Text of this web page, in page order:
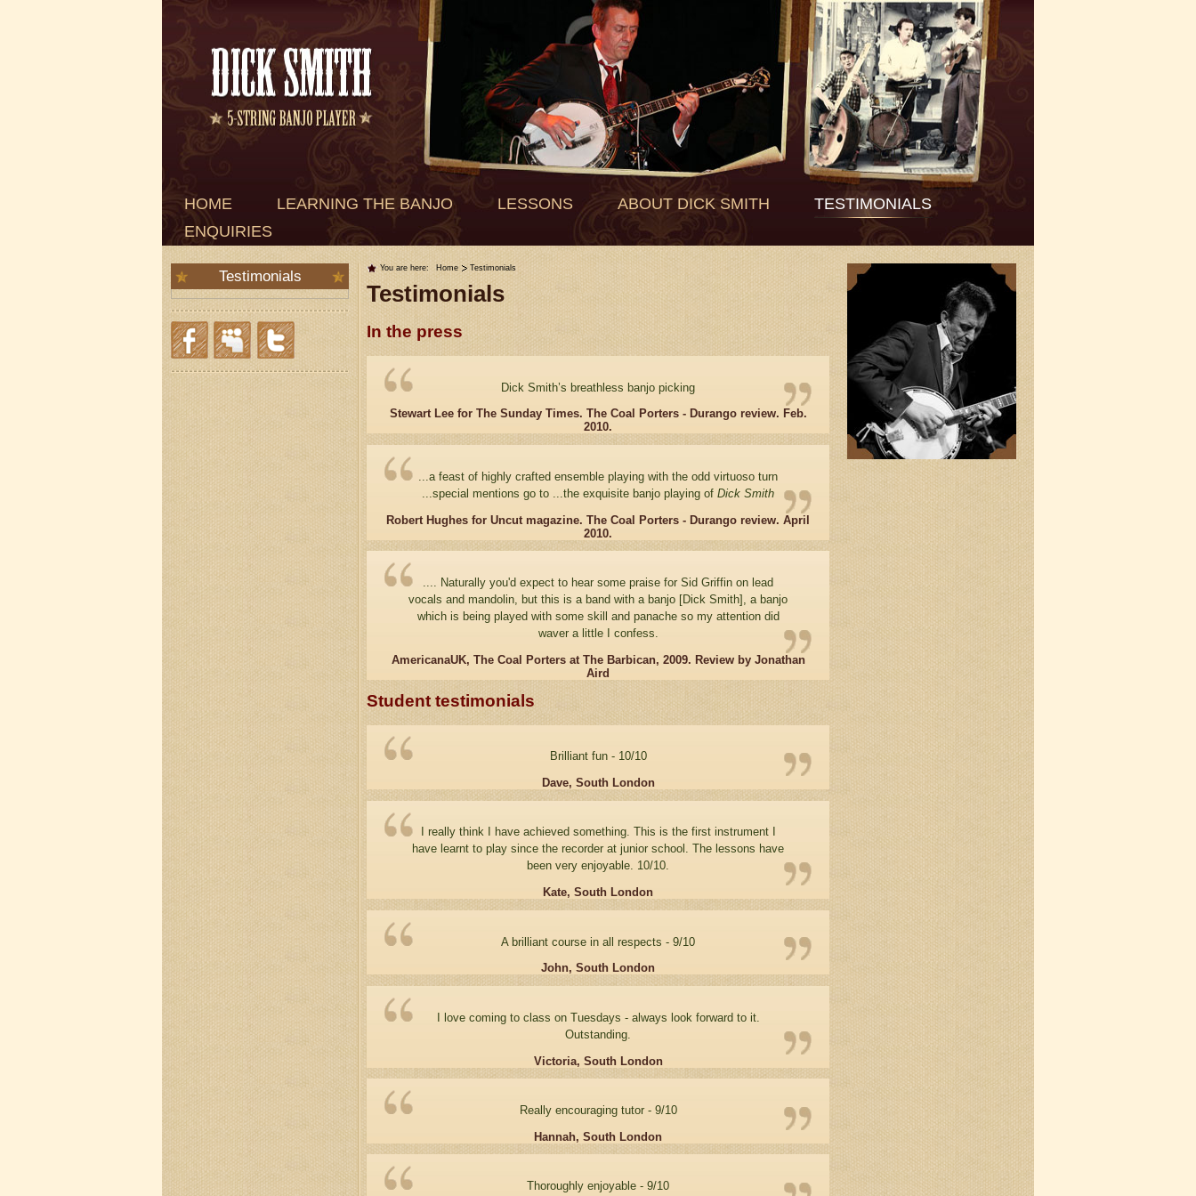
HOME LEARNING THE BANJO LESSONS ABOUT DICK SMITH
TESTIMONIALS
ENQUIRIES
Testimonials You are here: Home Testimonials
Testimonials
In the press
Dick Smith’s breathless banjo picking
Stewart Lee for The Sunday Times. The Coal Porters - Durango review. Feb.
2010.
...a feast of highly crafted ensemble playing with the odd virtuoso turn
...special mentions go to ...the exquisite banjo playing of Dick Smith
Robert Hughes for Uncut magazine. The Coal Porters - Durango review. April
2010.
.... Naturally you'd expect to hear some praise for Sid Griffin on lead
vocals and mandolin, but this is a band with a banjo [Dick Smith], a banjo
which is being played with some skill and panache so my attention did
waver a little I confess.
AmericanaUK, The Coal Porters at The Barbican, 2009. Review by Jonathan
Aird
Student testimonials
Brilliant fun - 10/10
Dave, South London
I really think I have achieved something. This is the first instrument I
have learnt to play since the recorder at junior school. The lessons have
been very enjoyable. 10/10.
Kate, South London
A brilliant course in all respects - 9/10
John, South London
I love coming to class on Tuesdays - always look forward to it.
Outstanding.
Victoria, South London
Really encouraging tutor - 9/10
Hannah, South London
Thoroughly enjoyable - 9/10